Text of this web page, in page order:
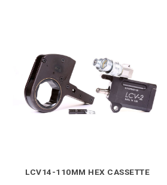
LCV14-110MM HEX CASSETTE